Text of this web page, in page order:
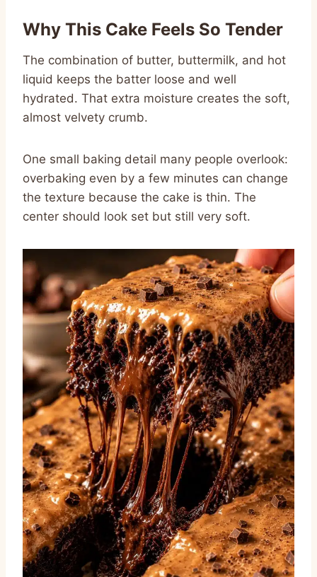
Why This Cake Feels So Tender
The combination of butter, buttermilk, and hot
liquid keeps the batter loose and well
hydrated. That extra moisture creates the soft,
almost velvety crumb.
One small baking detail many people overlook:
overbaking even by a few minutes can change
the texture because the cake is thin. The
center should look set but still very soft.